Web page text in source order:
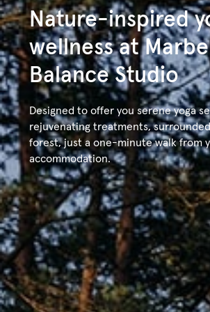
content
About
Accommodations
Nature-inspired
wellness at
Balance Studio
Designed to offer you serene yoga
rejuvenating treatments,
forest, just a one-minute walk from
accommodation.